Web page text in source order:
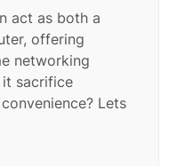
act as both a
offering
networking
it sacrifice
Lets